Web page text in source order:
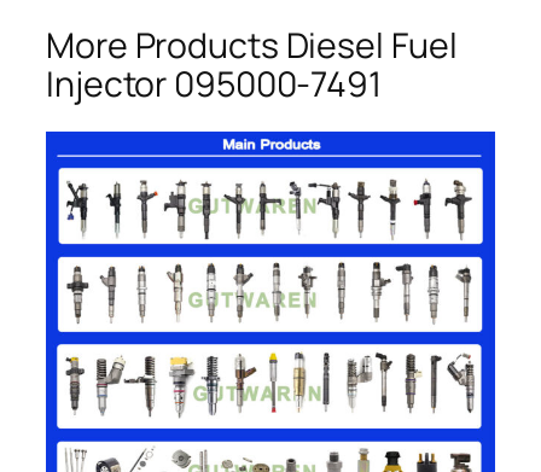
More Products Diesel Fuel
Injector 095000-7491